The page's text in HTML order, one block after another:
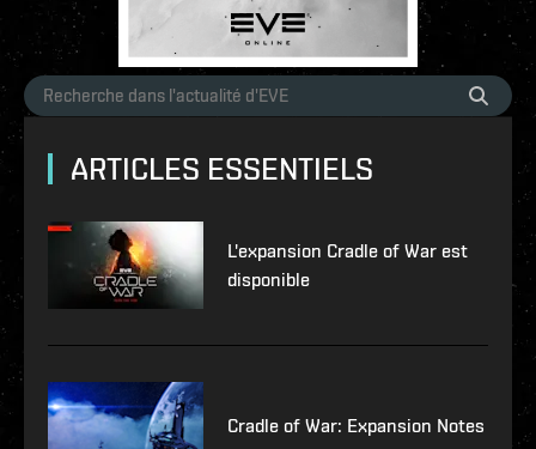
ARTICLES ESSENTIELS
L'expansion Cradle of War est
disponible
Cradle of War: Expansion Notes